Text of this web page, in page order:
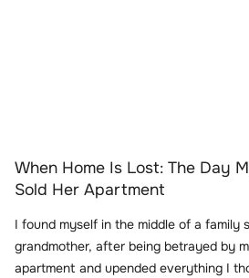
When Home Is Lost: The Day
Sold Her Apartment
I found myself in the middle of a family
grandmother, after being betrayed by
apartment and upended everything I